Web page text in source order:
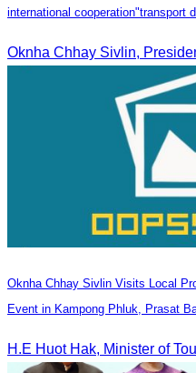
international cooperation"transport
Oknha Chhay Sivlin,
Oknha Chhay Sivlin Visits Local
Event in Kampong Phluk, Prasat